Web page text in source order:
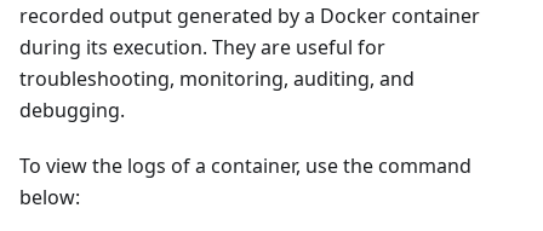
recorded output generated by a Docker container
during its execution. They are useful for
troubleshooting, monitoring, auditing, and
debugging.
To view the logs of a container, use the command
below: